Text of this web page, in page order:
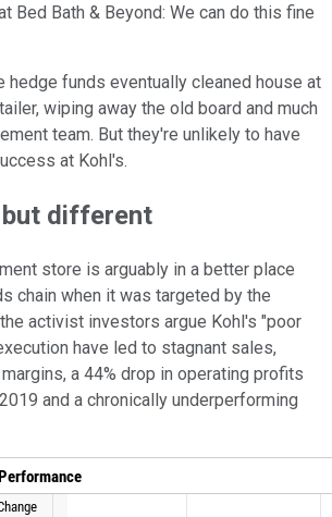
Bed Bath & Beyond: We can do this fine
hedge funds eventually cleaned house at
wiping away the old board and much
team. But they're unlikely to have
at Kohl's.
but different
store is arguably in a better place
chain when it was targeted by the
activist investors argue Kohl's "poor
have led to stagnant sales,
a 44% drop in operating profits
and a chronically underperforming